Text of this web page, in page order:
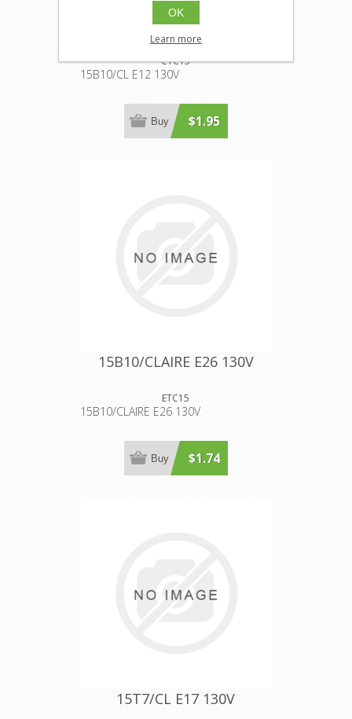
15B10/CL E12 130V
CTC15
15B10/CL E12 130V
$1.95
Buy
15B10/CLAIRE E26 130V
ETC15
15B10/CLAIRE E26 130V
$1.74
Buy
15T7/CL E17 130V
OK
Learn more